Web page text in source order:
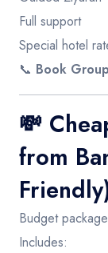
Full support
Special hotel
📞 Book
💸
from
Budget
Includes: